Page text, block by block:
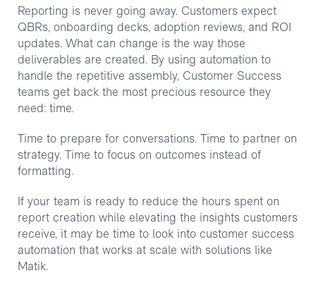
Reporting is never going away. Customers expect
QBRs, onboarding decks, adoption reviews, and ROI
updates. What can change is the way those
deliverables are created. By using automation to
handle the repetitive assembly, Customer Success
teams get back the most precious resource they
need: time.
Time to prepare for conversations. Time to partner on
strategy. Time to focus on outcomes instead of
formatting.
If your team is ready to reduce the hours spent on
report creation while elevating the insights customers
receive, it may be time to look into customer success
automation that works at scale with solutions like
Matik.